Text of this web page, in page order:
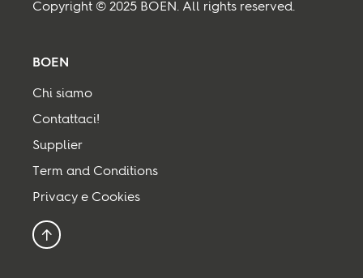
BOEN
Chi siamo
Contattaci!
Supplier
Term and Conditions
Privacy e Cookies
Torna all’inizio
Copyright © 2025 BOEN. All rights reserved.